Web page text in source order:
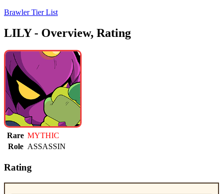
Brawler Tier List
LILY - Overview, Rating
Rare MYTHIC
Role ASSASSIN
Rating